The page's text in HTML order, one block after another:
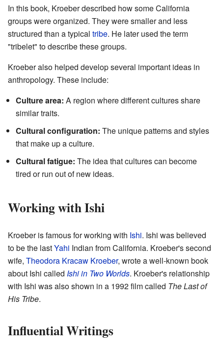
In this book, Kroeber described how some California
groups were organized. They were smaller and less
structured than a typical tribe. He later used the term
"tribelet" to describe these groups.
Kroeber also helped develop several important ideas in
anthropology. These include:
Culture area: A region where different cultures share
similar traits.
Cultural configuration: The unique patterns and styles
that make up a culture.
Cultural fatigue: The idea that cultures can become
tired or run out of new ideas.
Working with Ishi
Kroeber is famous for working with Ishi. Ishi was believed
to be the lastYahi Indian from California. Kroeber's second
wife, Theodora Kracaw Kroeber, wrote a well-known book
about Ishi called Ishi in Two Worlds. Kroeber's relationship
with Ishi was also shown in a 1992 film called The Last of
His Tribe.
Influential Writings